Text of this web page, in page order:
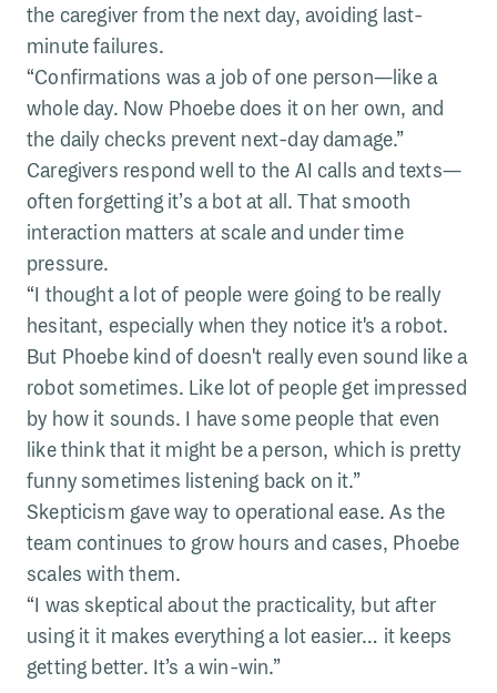
the caregiver from the next day, avoiding last-
minute failures.
“Confirmations was a job of one person—like a
whole day. Now Phoebe does it on her own, and
the daily checks prevent next-day damage.”
Caregivers respond well to the AI calls and texts—
often forgetting it’s a bot at all. That smooth
interaction matters at scale and under time
pressure.
“I thought a lot of people were going to be really
hesitant, especially when they notice it's a robot.
But Phoebe kind of doesn't really even sound like a
robot sometimes. Like lot of people get impressed
by how it sounds. I have some people that even
like think that it might be a person, which is pretty
funny sometimes listening back on it.”
Skepticism gave way to operational ease. As the
team continues to grow hours and cases, Phoebe
scales with them.
“I was skeptical about the practicality, but after
using it it makes everything a lot easier… it keeps
getting better. It’s a win-win.”